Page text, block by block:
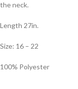
the neck.
Length 27in.
Size: 16 – 22
100% Polyester